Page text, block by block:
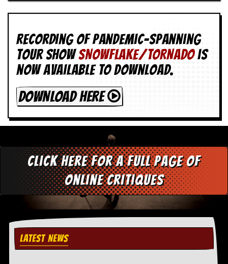
Recording of Pandemic-spanning
tour showSNOWFLAKE/TORNADOis
now available to download.
DOWNLOAD HERE
Click here for a full page of
online critiques
LATEST NEWS